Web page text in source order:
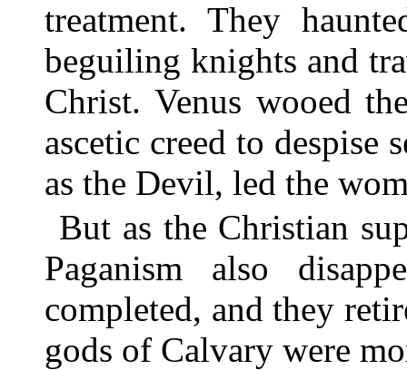
treatment. They
beguiling knights and
Christ. Venus wooed
ascetic creed to despise
as the Devil, led the
But as the Christian
Paganism also
completed, and they
gods of Calvary were